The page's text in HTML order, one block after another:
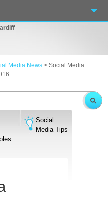
Media News >Social Media
Social
Media Tips